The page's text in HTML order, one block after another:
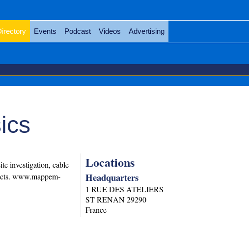
Events Podcast Videos Advertising
Locations
Headquarters
1 RUE DES ATELIERS
ST RENAN 29290
France
investigation, cable
www.mappem-